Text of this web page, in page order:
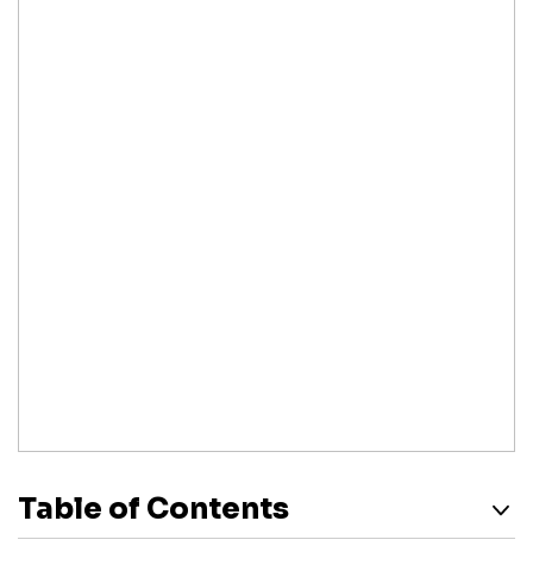
Table of Contents